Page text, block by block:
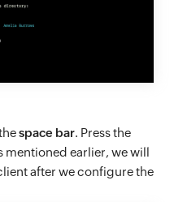
space bar. Press the
mentioned earlier, we will
after we configure the